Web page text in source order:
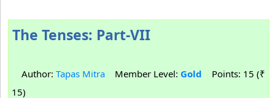
The Tenses: Part-VII
Author: Tapas Mitra Member Level: Gold Points: 15 (₹
15)